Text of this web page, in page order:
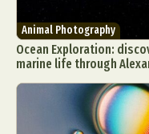
Animal Photography
Ocean Exploration:
marine life through